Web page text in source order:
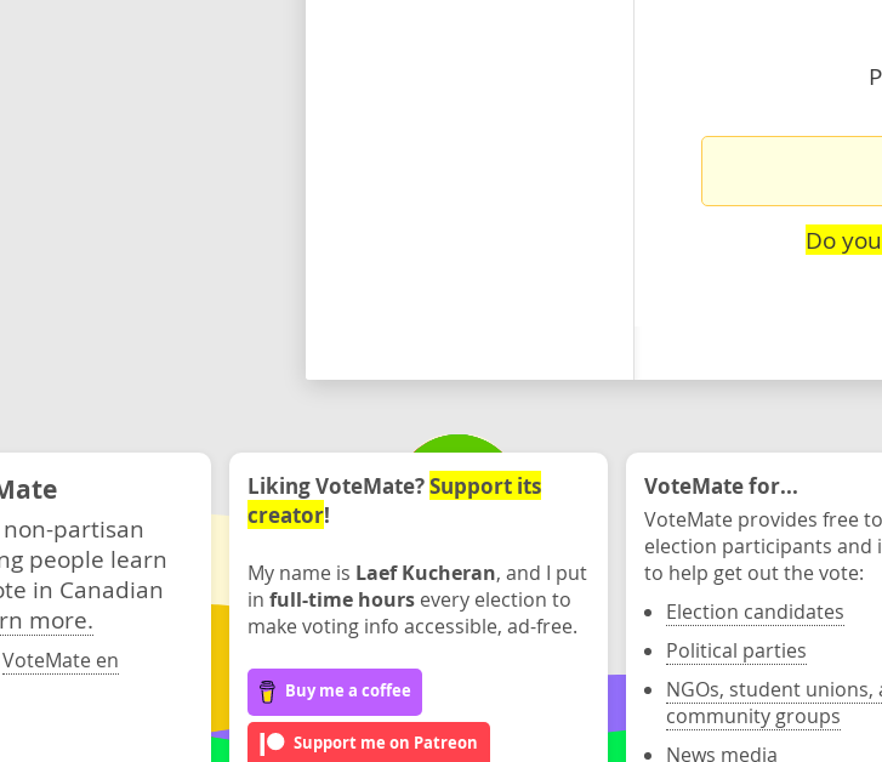
Do
partisan
people learn
in Canadian
more.
VoteMate en
Liking VoteMate?Support its
creator!
My name is Laef Kucheran, and I put
in full-time hours every election to
make voting info accessible, ad-free.
Buy me a coffee
Support me on Patreon
VoteMate for...
VoteMate provides free
election participants and
to help get out the vote:
Election candidates
Political parties
NGOs, student unions,
community groups
News media